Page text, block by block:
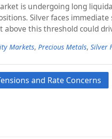
is undergoing long
Silver faces
this threshold could
Markets, Precious Metals, Silver
and Rate Concerns